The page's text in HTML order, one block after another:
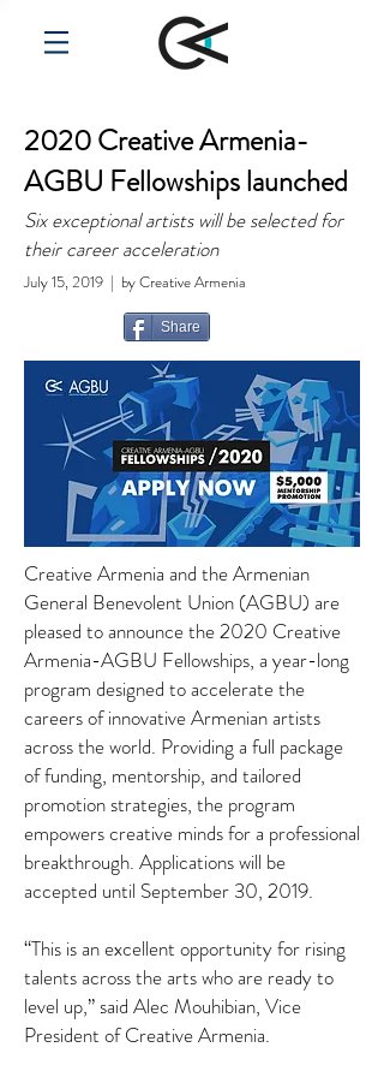
2020 Creative Armenia-
AGBU Fellowships launched
Six exceptional artists will be selected for
their career acceleration
July 15, 2019 | by Creative Armenia
Share
Creative Armenia and the Armenian
General Benevolent Union (AGBU) are
pleased to announce the 2020 Creative
Armenia-AGBU Fellowships, a year-long
program designed to accelerate the
careers of innovative Armenian artists
across the world. Providing a full package
of funding, mentorship, and tailored
promotion strategies, the program
empowers creative minds for a professional
breakthrough. Applications will be
accepted until September 30, 2019.
“This is an excellent opportunity for rising
talents across the arts who are ready to
level up,” said Alec Mouhibian, Vice
President of Creative Armenia.